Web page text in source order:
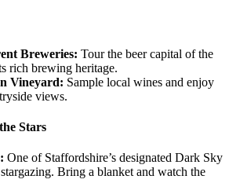
Breweries: Tour the beer capital of the
rich brewing heritage.
Vineyard: Sample local wines and enjoy
views.
Stars
One of Staffordshire’s designated Dark Sky
Bring a blanket and watch the